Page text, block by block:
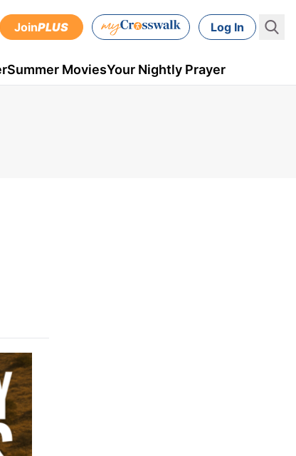
JoinPLUS Log In
Summer MoviesYour Nightly Prayer